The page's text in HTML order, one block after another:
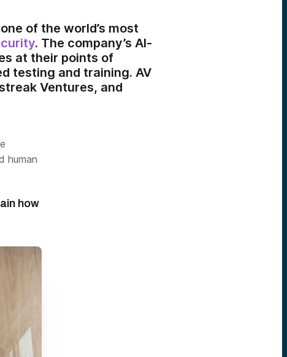
of the world’s most
. The company’s AI-
at their points of
testing and training. AV
Ventures, and
human
how